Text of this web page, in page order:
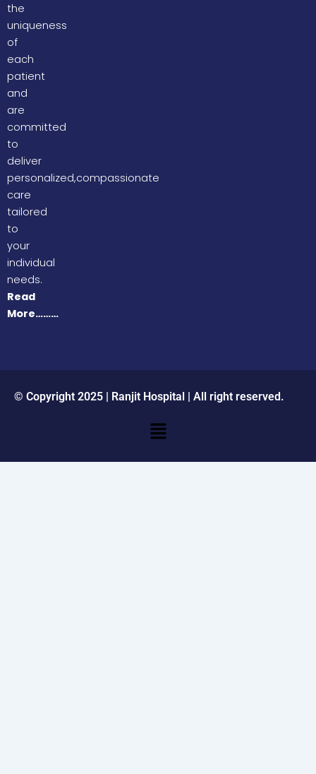
the
uniqueness
of
each
patient
and
are
committed
to
deliver
personalized,compassionate
care
tailored
to
your
individual
needs.
Read
More………
© Copyright 2025 | Ranjit Hospital | All right reserved.
Menu